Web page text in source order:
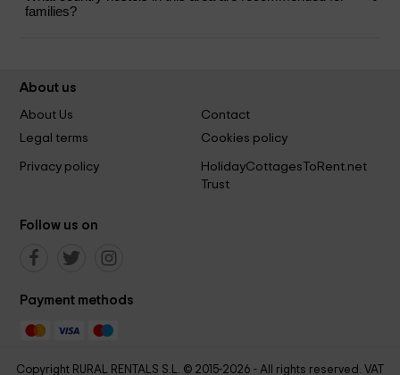
families?
About us
About Us
Contact
Legal terms
Cookies policy
Privacy policy
HolidayCottagesToRent.net
Trust
Follow us on
Payment methods
Copyright RURAL RENTALS S.L. © 2015-2026 - All rights reserved. VAT